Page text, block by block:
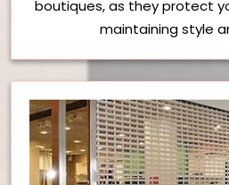
boutiques, as they protect
maintaining style